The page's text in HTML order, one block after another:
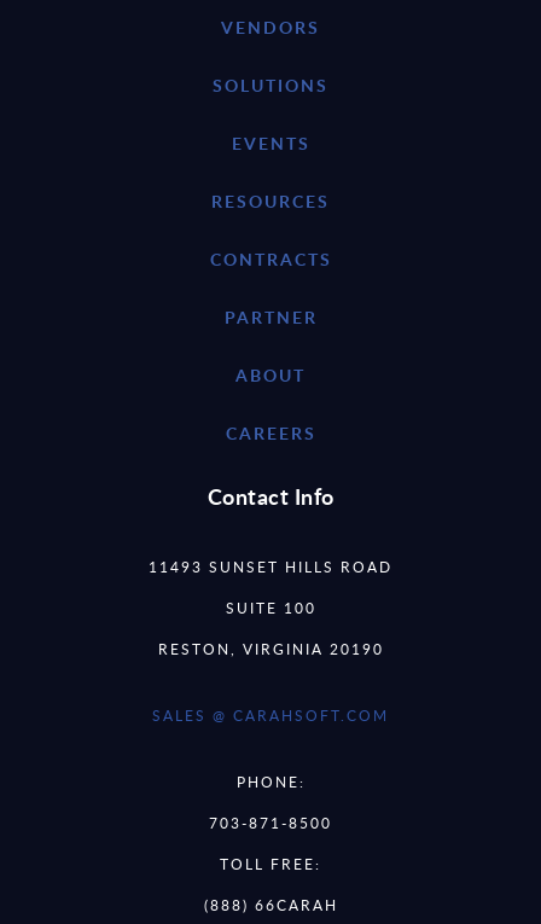
VENDORS
SOLUTIONS
EVENTS
RESOURCES
CONTRACTS
PARTNER
ABOUT
CAREERS
Contact Info
11493 SUNSET HILLS ROAD
SUITE 100
RESTON, VIRGINIA 20190
SALES @ CARAHSOFT.COM
PHONE:
703-871-8500
TOLL FREE:
(888) 66CARAH